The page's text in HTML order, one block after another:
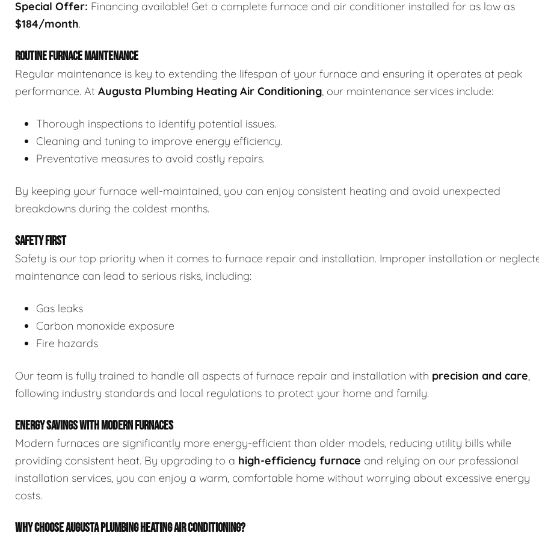
Special Offer: Financing available! Get a complete furnace and air conditioner installed for as low as
$184/month.
ROUTINE FURNACE MAINTENANCE
Regular maintenance is key to extending the lifespan of your furnace and ensuring it operates at peak
performance. At Augusta Plumbing Heating Air Conditioning, our maintenance services include:
Thorough inspections to identify potential issues.
Cleaning and tuning to improve energy efficiency.
Preventative measures to avoid costly repairs.
By keeping your furnace well-maintained, you can enjoy consistent heating and avoid unexpected
breakdowns during the coldest months.
SAFETY FIRST
Safety is our top priority when it comes to furnace repair and installation. Improper installation or
maintenance can lead to serious risks, including:
Gas leaks
Carbon monoxide exposure
Fire hazards
Our team is fully trained to handle all aspects of furnace repair and installation with precision and care,
following industry standards and local regulations to protect your home and family.
ENERGY SAVINGS WITH MODERN FURNACES
Modern furnaces are significantly more energy-efficient than older models, reducing utility bills while
providing consistent heat. By upgrading to a high-efficiency furnace and relying on our professional
installation services, you can enjoy a warm, comfortable home without worrying about excessive energy
costs.
WHY CHOOSE AUGUSTA PLUMBING HEATING AIR CONDITIONING?